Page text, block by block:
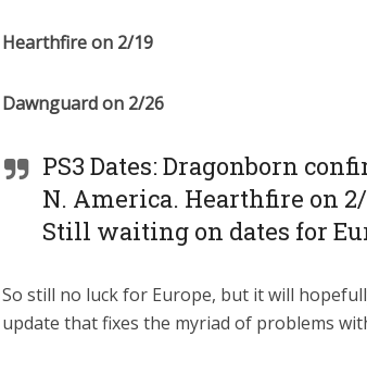
Hearthfire on 2/19
Dawnguard on 2/26
PS3 Dates: Dragonborn
N. America. Hearthfire on
Still waiting on dates for
So still no luck for Europe, but it will
update that fixes the myriad of problems